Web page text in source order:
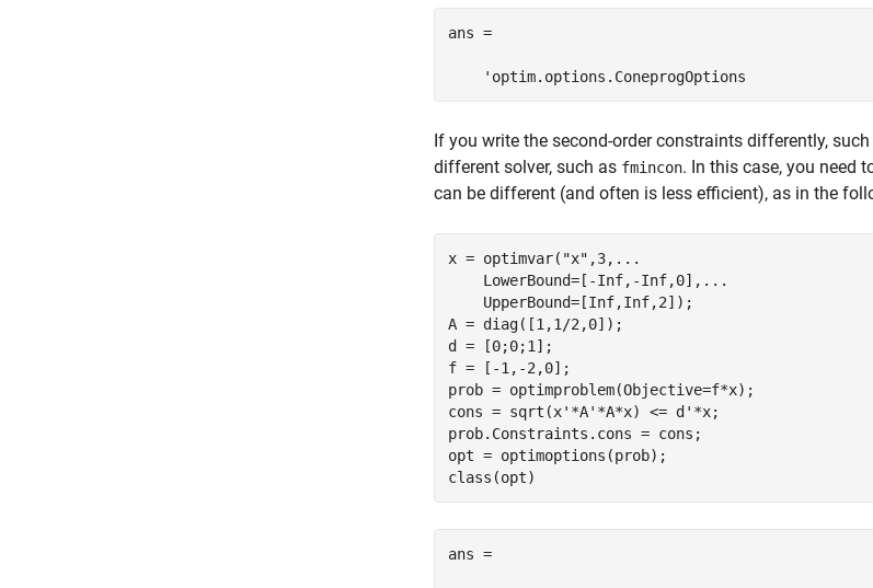
ans =
    'optim.options.ConeprogOptions
If you write the second-order constraints differently,
different solver, such as fmincon. In this case, you need
can be different (and often is less efficient), as in the
x = optimvar( "x" ,3, ...
    LowerBound=[-Inf,-Inf,0],
...
    UpperBound=[Inf,Inf,2]);
A = diag([1,1/2,0]);
d = [0;0;1];
f = [-1,-2,0];
prob = optimproblem(Objective=f*x);
cons = sqrt(x'*A'*A*x) <= d'*x;
prob.Constraints.cons = cons;
opt = optimoptions(prob);
class(opt)
ans =